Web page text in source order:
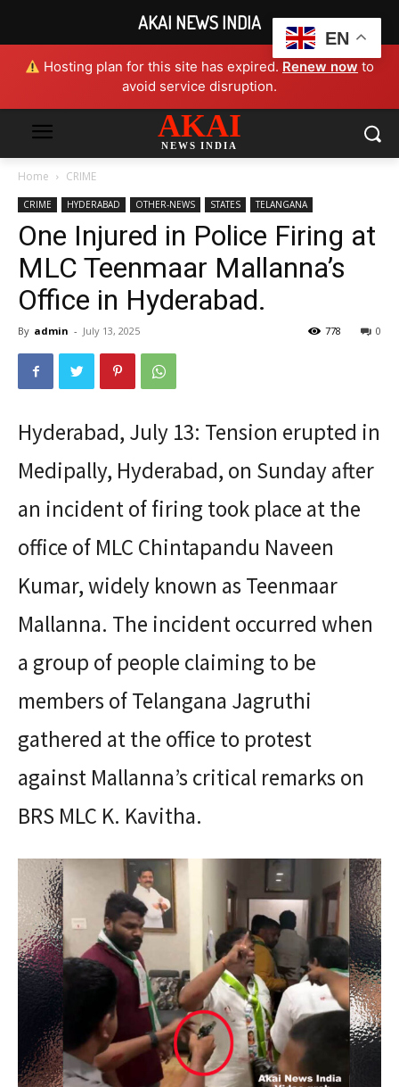
Hosting plan for this site has expired. Renew now to
avoid service disruption.
AKAI
NEWS INDIA
Home CRIME
CRIME HYDERABAD OTHER-NEWS STATES TELANGANA
One Injured in Police Firing at
MLC Teenmaar Mallanna’s
Office in Hyderabad.
By admin - July 13, 2025 0
778
Hyderabad, July 13: Tension erupted in
Medipally, Hyderabad, on Sunday after
an incident of firing took place at the
office of MLC Chintapandu Naveen
Kumar, widely known as Teenmaar
Mallanna. The incident occurred when
a group of people claiming to be
members of Telangana Jagruthi
gathered at the office to protest
against Mallanna’s critical remarks on
BRS MLC K. Kavitha.
EN
AKAI NEWS INDIA